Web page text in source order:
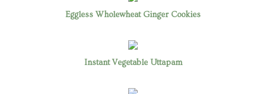
Eggless Wholewheat Ginger Cookies
Instant Vegetable Uttapam